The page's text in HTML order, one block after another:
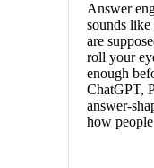
Answer
sounds like
are
roll your
enough
ChatGPT,
answer-
how